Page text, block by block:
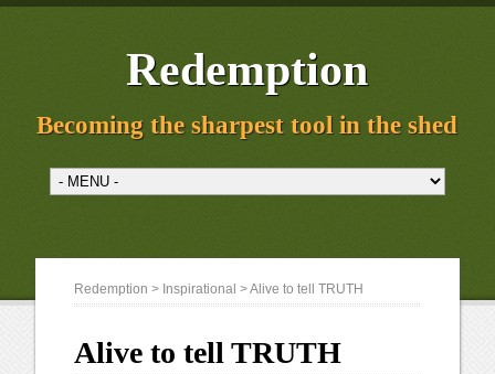
Redemption
Becoming the sharpest tool in the shed
Redemption > Inspirational > Alive to tell TRUTH
Alive to tell TRUTH